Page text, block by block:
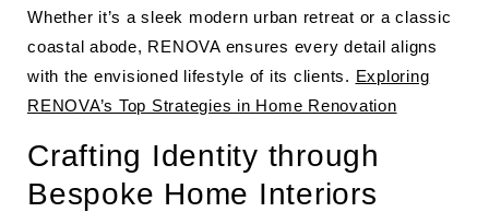
Whether it’s a sleek modern urban retreat or a classic
coastal abode, RENOVA ensures every detail aligns
with the envisioned lifestyle of its clients. Exploring
RENOVA’s Top Strategies in Home Renovation
Crafting Identity through
Bespoke Home Interiors